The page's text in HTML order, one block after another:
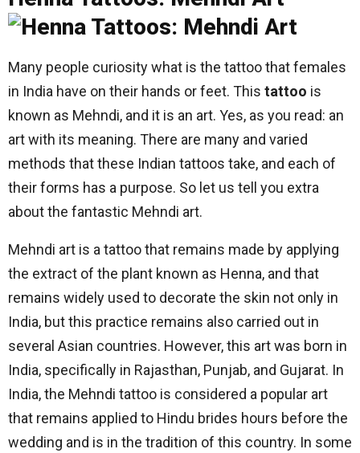
Many people curiosity what is the tattoo that females
in India have on their hands or feet. This tattoo is
known as Mehndi, and it is an art. Yes, as you read: an
art with its meaning. There are many and varied
methods that these Indian tattoos take, and each of
their forms has a purpose. So let us tell you extra
about the fantastic Mehndi art.
Mehndi art is a tattoo that remains made by applying
the extract of the plant known as Henna, and that
remains widely used to decorate the skin not only in
India, but this practice remains also carried out in
several Asian countries. However, this art was born in
India, specifically in Rajasthan, Punjab, and Gujarat. In
India, the Mehndi tattoo is considered a popular art
that remains applied to Hindu brides hours before the
wedding and is in the tradition of this country. In some